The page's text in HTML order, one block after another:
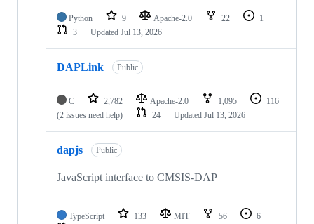
Python 9 Apache-2.0 22
1
3
Updated Jul 13, 2026
DAPLink Public
C 2,782 Apache-2.0 1,095
116
(2 issues need help)
24 Updated Jul 13, 2026
dapjs Public
JavaScript interface to CMSIS-DAP
TypeScript 133 MIT 56
6